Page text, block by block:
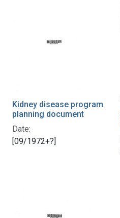
Kidney disease program
planning document
Date:
[09/1972+?]